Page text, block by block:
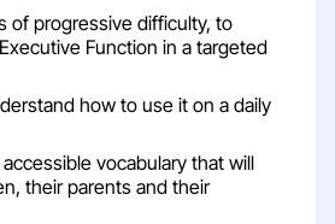
of progressive difficulty, to
Function in a targeted
how to use it on a daily
vocabulary that will
their parents and their